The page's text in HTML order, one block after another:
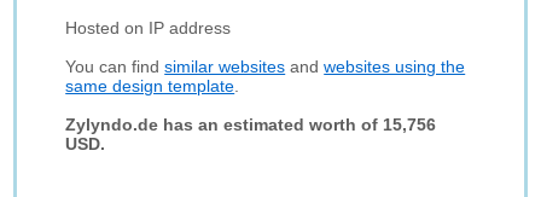
Hosted on IP address
You can findsimilar websites andwebsites using the
same design template
Zylyndo.de has an estimated worth of 15,756
USD.